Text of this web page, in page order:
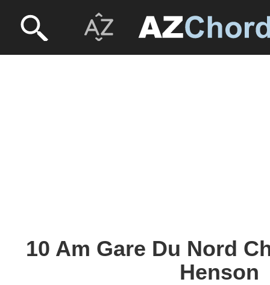
10 Am Gare Du Nord
Henson